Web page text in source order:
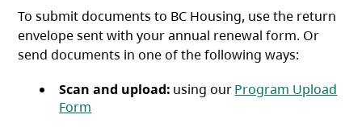
To submit documents to BC Housing, use the return
envelope sent with your annual renewal form. Or
send documents in one of the following ways:
Scan and upload: using ourProgram Upload
Form